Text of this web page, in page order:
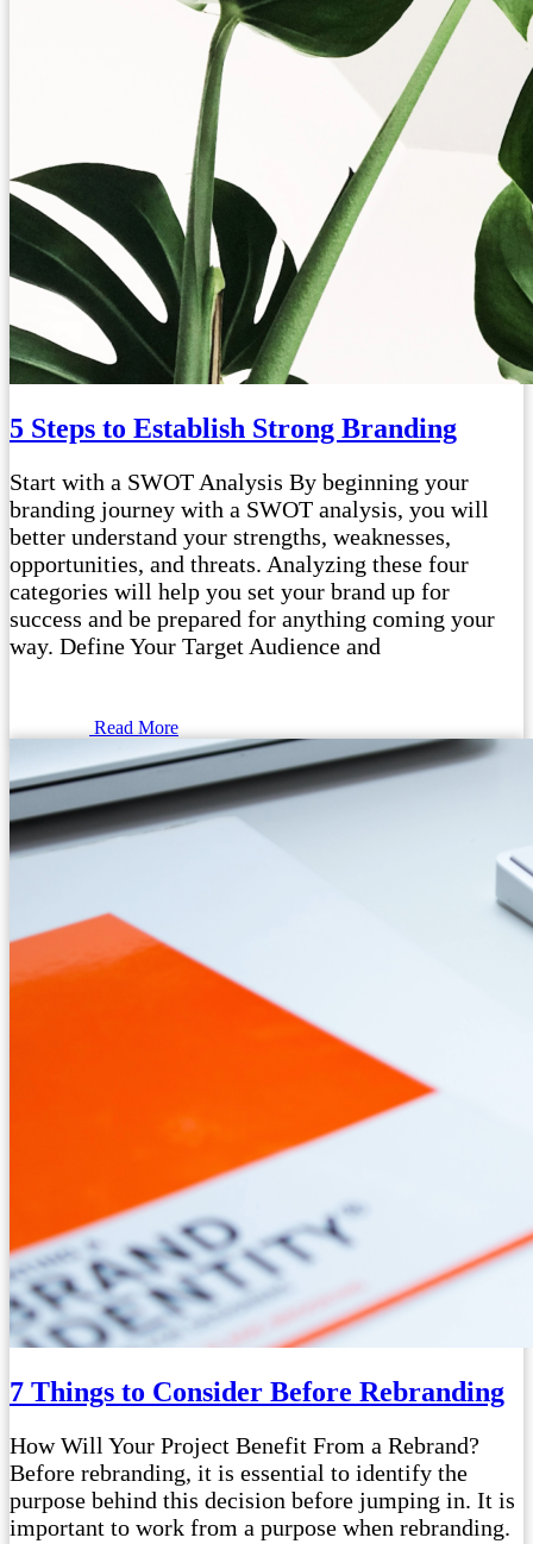
5 Steps to Establish Strong Branding
Start with a SWOT Analysis By beginning your
branding journey with a SWOT analysis, you will
better understand your strengths, weaknesses,
opportunities, and threats. Analyzing these four
categories will help you set your brand up for
success and be prepared for anything coming your
way. Define Your Target Audience and
Read More
7 Things to Consider Before Rebranding
How Will Your Project Benefit From a Rebrand?
Before rebranding, it is essential to identify the
purpose behind this decision before jumping in. It is
important to work from a purpose when rebranding.